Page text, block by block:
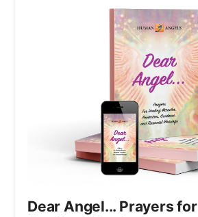
Dear Angel... Prayers for